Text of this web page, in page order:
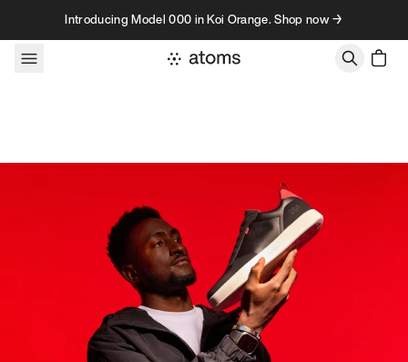
Skip to contentIntroducing Model 000 in Koi Orange. Shop now →